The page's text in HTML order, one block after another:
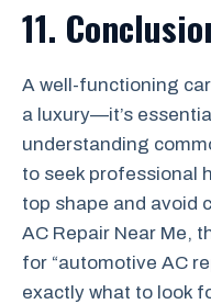
11.
A well-functioning
a luxury—it’s
understanding
to seek professional
top shape and avoid
AC Repair Near Me,
for “automotive AC
exactly what to look